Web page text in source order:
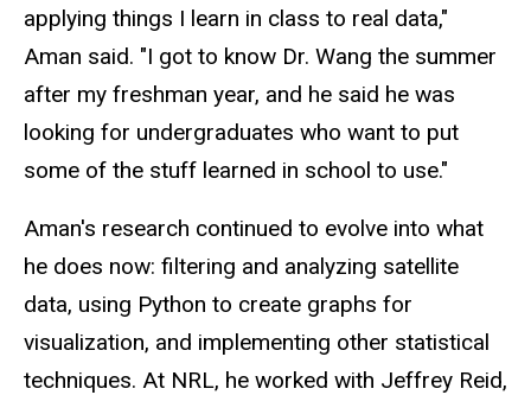
applying things I learn in class to real data,"
Aman said. "I got to know Dr. Wang the summer
after my freshman year, and he said he was
looking for undergraduates who want to put
some of the stuff learned in school to use."
Aman's research continued to evolve into what
he does now: filtering and analyzing satellite
data, using Python to create graphs for
visualization, and implementing other statistical
techniques. At NRL, he worked with Jeffrey Reid,